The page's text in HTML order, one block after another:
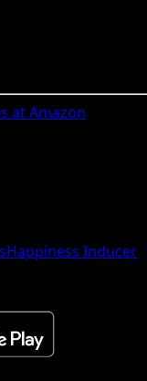
at Amazon
Happiness Inducer